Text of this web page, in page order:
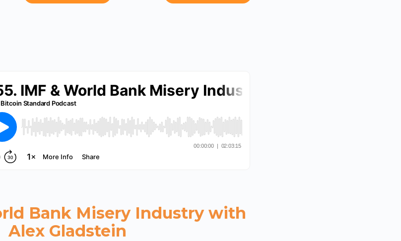
Bank Misery Industry with
Alex Gladstein